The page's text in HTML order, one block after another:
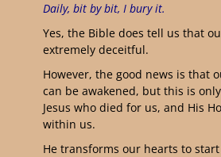
Daily, bit by bit, I bury it.
Yes, the Bible does tell us that
extremely deceitful.
However, the good news is that
can be awakened, but this is
Jesus who died for us, and His
within us.
He transforms our hearts to